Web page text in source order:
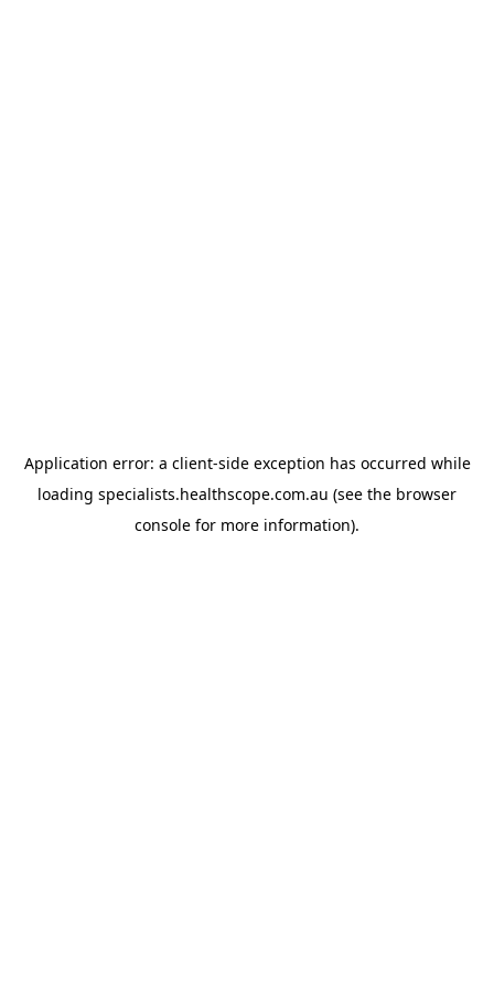
Application error: a client-side exception has occurred while
loading specialists.healthscope.com.au (see the browser
console for more information).